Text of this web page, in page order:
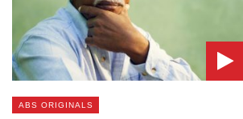
ABS ORIGINALS